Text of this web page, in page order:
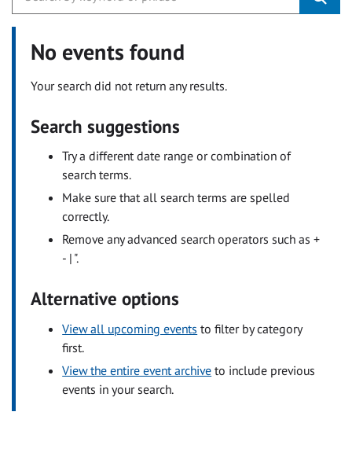
No events found
Your search did not return any results.
Search suggestions
Try a different date range or combination of
search terms.
Make sure that all search terms are spelled
correctly.
Remove any advanced search operators such as +
- | ".
Alternative options
View all upcoming events to filter by category
first.
View the entire event archive to include previous
events in your search.